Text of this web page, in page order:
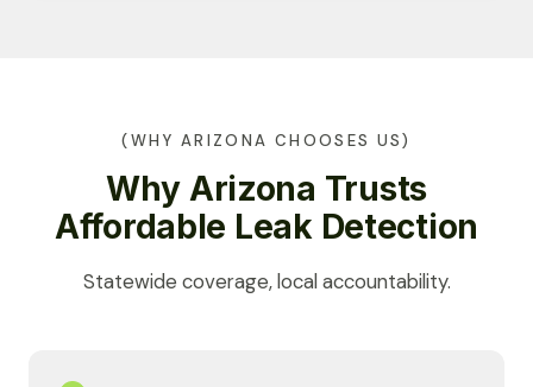
(WHY ARIZONA CHOOSES US)
Why Arizona Trusts
Affordable Leak Detection
Statewide coverage, local accountability.